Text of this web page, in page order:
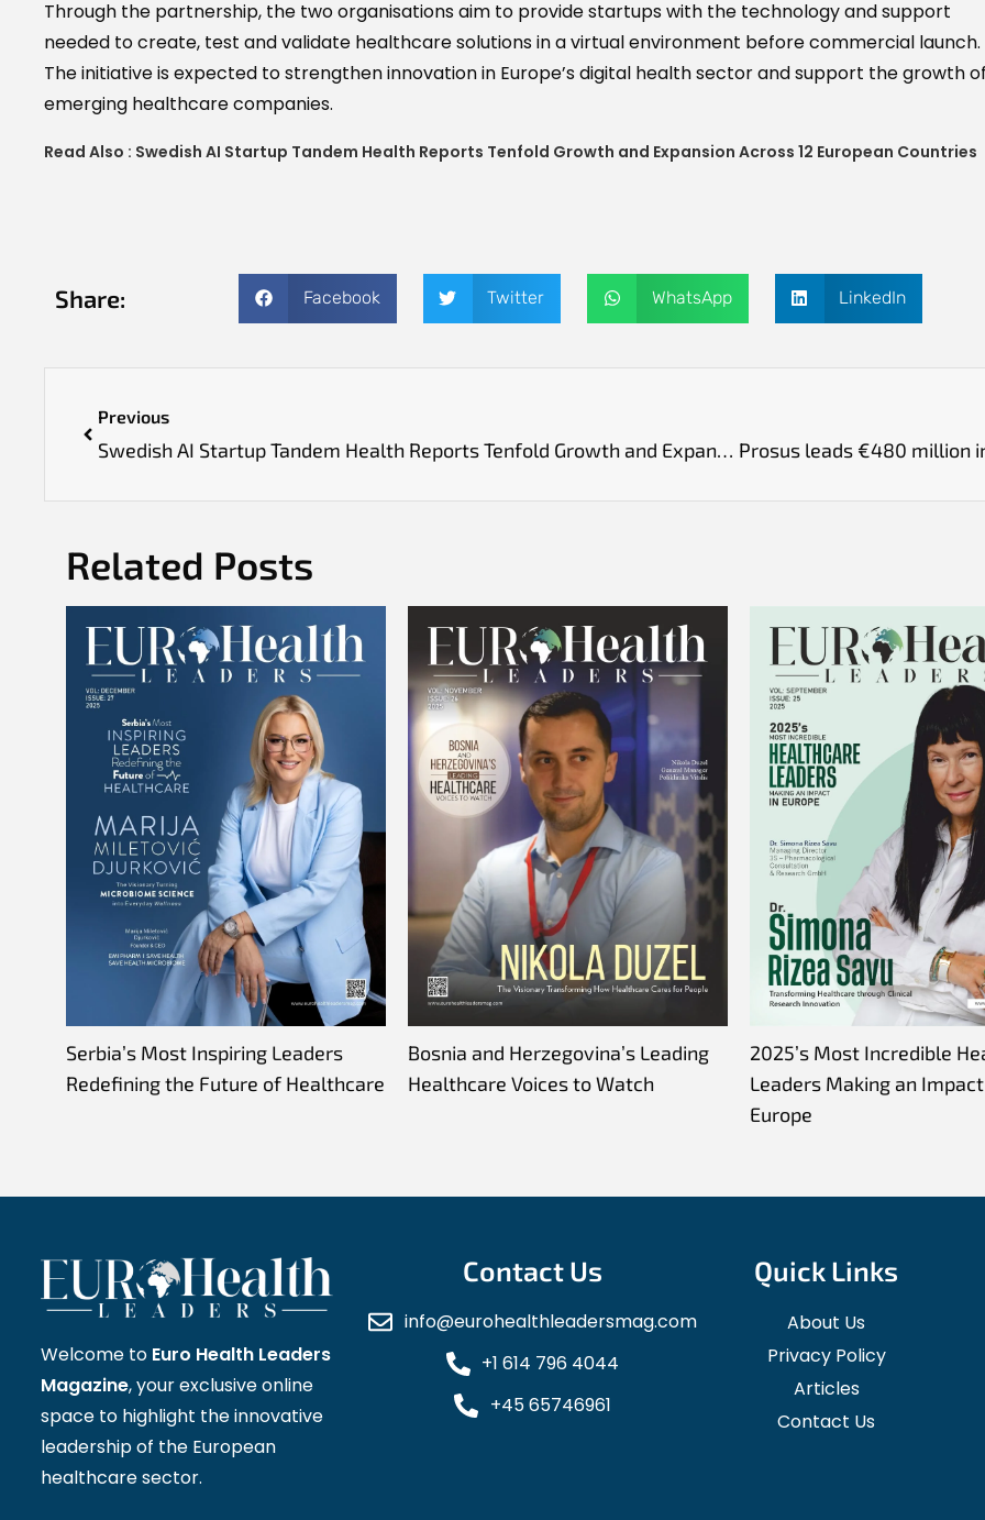
Through the partnership, the two organisations aim to provide startups with the technology and support
needed to create, test and validate healthcare solutions in a virtual environment before commercial launch.
The initiative is expected to strengthen innovation in Europe’s digital health sector and support the growth of
emerging healthcare companies.
Read Also : Swedish AI Startup Tandem Health Reports Tenfold Growth and Expansion Across 12 European Countries
Share: Facebook Twitter WhatsApp LinkedIn
Previous
Swedish AI Startup Tandem Health Reports Tenfold Growth and Expansion Across 12 European Countries
Related Posts
Serbia’s Most Inspiring Leaders
Redefining the Future of Healthcare
Bosnia and Herzegovina’s Leading
Healthcare Voices to Watch
2025’s Most Incredible
Leaders Making an
Europe
Welcome to Euro Health Leaders
Magazine, your exclusive online
space to highlight the innovative
leadership of the European
healthcare sector.
Contact Us
info@eurohealthleadersmag.com
+1 614 796 4044
+45 65746961
Quick Links
About Us
Privacy Policy
Articles
Contact Us